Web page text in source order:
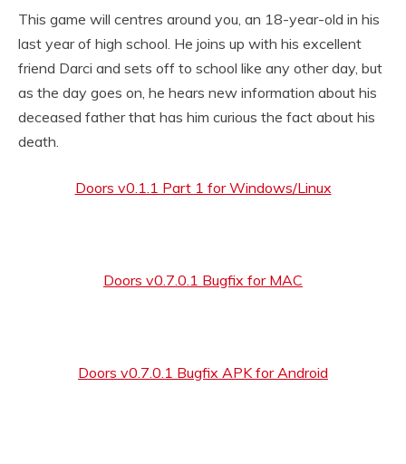
This game will centres around you, an 18-year-old in his
last year of high school. He joins up with his excellent
friend Darci and sets off to school like any other day, but
as the day goes on, he hears new information about his
deceased father that has him curious the fact about his
death.
Doors v0.1.1 Part 1 for Windows/Linux
Doors v0.7.0.1 Bugfix for MAC
Doors v0.7.0.1 Bugfix APK for Android